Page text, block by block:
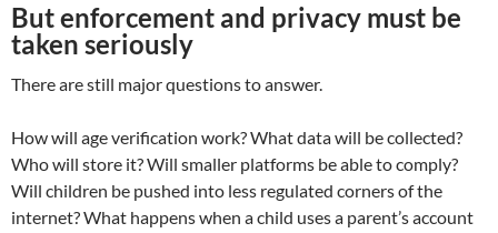
But enforcement and privacy must be
taken seriously
There are still major questions to answer.
How will age verification work? What data will be collected?
Who will store it? Will smaller platforms be able to comply?
Will children be pushed into less regulated corners of the
internet? What happens when a child uses a parent’s account